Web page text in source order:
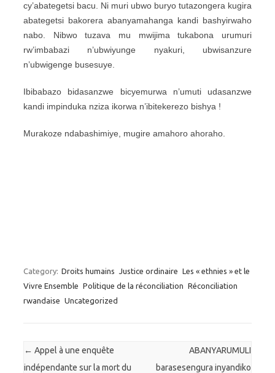
cy’abategetsi bacu. Ni muri ubwo buryo tutazongera kugira
abategetsi bakorera abanyamahanga kandi bashyirwaho
nabo. Nibwo tuzava mu mwijima tukabona urumuri
rw’imbabazi n’ubwiyunge nyakuri, ubwisanzure
n’ubwigenge busesuye.
Ibibabazo bidasanzwe bicyemurwa n’umuti udasanzwe
kandi impinduka nziza ikorwa n’ibitekerezo bishya !
Murakoze ndabashimiye, mugire amahoro ahoraho.
Category: Droits humains Justice ordinaire Les « ethnies » et le
Vivre Ensemble Politique de la réconciliation Réconciliation
rwandaise Uncategorized
Post navigation
← Appel à une enquête
indépendante sur la mort du
ABANYARUMULI
barasesengura inyandiko